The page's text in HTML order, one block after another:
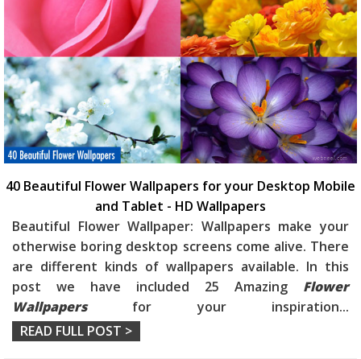
40 Beautiful Flower Wallpapers for your Desktop Mobile
and Tablet - HD Wallpapers
Beautiful Flower Wallpaper: Wallpapers make your
otherwise boring desktop screens come alive. There
are different kinds of wallpapers available. In this
post we have included 25 Amazing Flower
Wallpapersfor your inspiration...
READ FULL POST >